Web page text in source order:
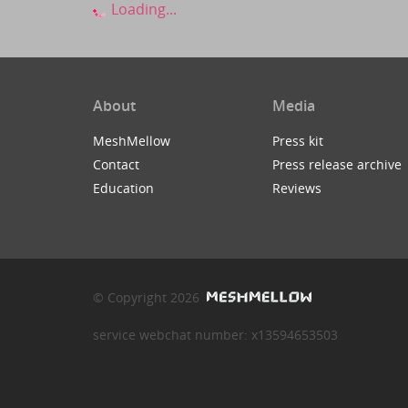
Loading...
About
MeshMellow
Contact
Education
Media
Press kit
Press release archive
Reviews
© Copyright 2026
service webchat number: x13594653503